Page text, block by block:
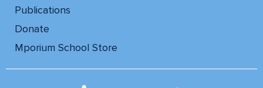
Publications
Donate
Mporium School Store